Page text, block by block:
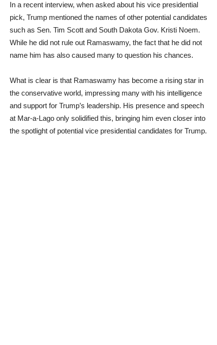
In a recent interview, when asked about his vice presidential
pick, Trump mentioned the names of other potential candidates
such as Sen. Tim Scott and South Dakota Gov. Kristi Noem.
While he did not rule out Ramaswamy, the fact that he did not
name him has also caused many to question his chances.
What is clear is that Ramaswamy has become a rising star in
the conservative world, impressing many with his intelligence
and support for Trump’s leadership. His presence and speech
at Mar-a-Lago only solidified this, bringing him even closer into
the spotlight of potential vice presidential candidates for Trump.